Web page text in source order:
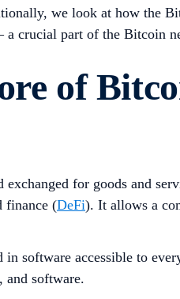
we look at how the
a crucial part of the Bitcoin
of
exchanged for goods and
finance (DeFi). It allows a
software accessible to
and software.